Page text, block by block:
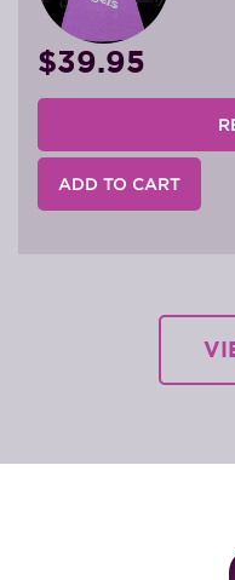
$39.95
ADD TO CART